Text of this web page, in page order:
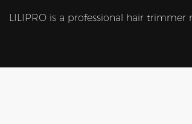
LILIPRO is a professional hair